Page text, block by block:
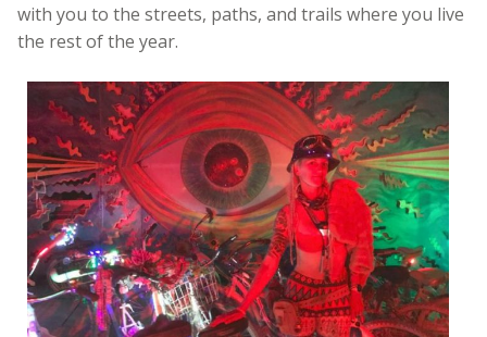
with you to the streets, paths, and trails where you live
the rest of the year.